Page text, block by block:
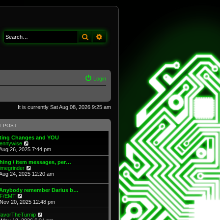
Search
Login
It is currently Sat Aug 08, 2026 9:25 am
POST
Changes and YOU
i
e
w
t
h
l
a
e
s
t
26, 2025 7:44 pm
/ item messages, per…
i
w
t
e
l
a
24, 2025 12:20 am
remember Darius b…
EMT
i
e
w
t
20, 2025 12:48 pm